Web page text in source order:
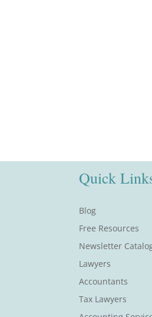
Quick
Blog
Free Resources
Newsletter
Lawyers
Accountants
Tax Lawyers